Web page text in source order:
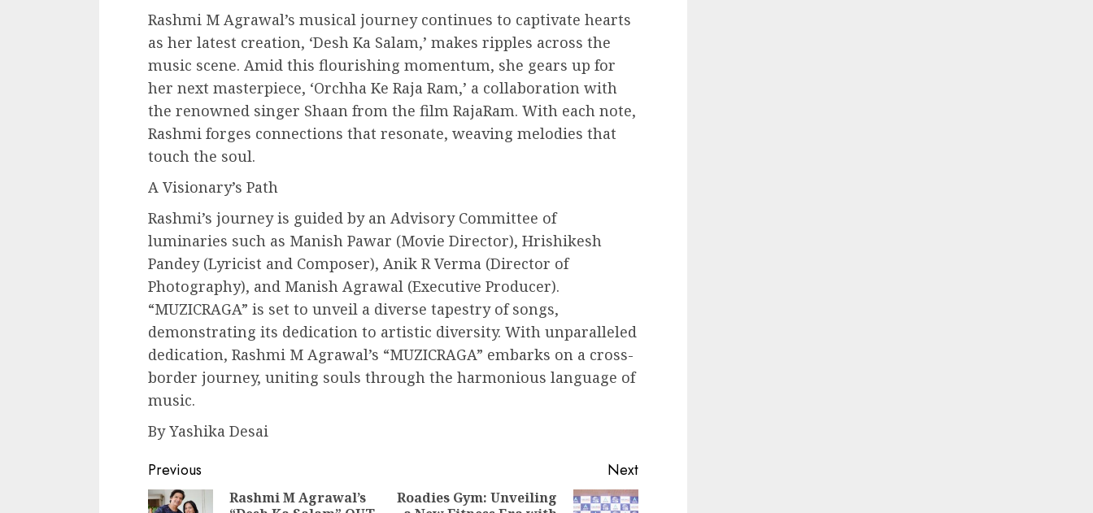
Rashmi M Agrawal’s musical journey continues to captivate hearts
as her latest creation, ‘Desh Ka Salam,’ makes ripples across the
music scene. Amid this flourishing momentum, she gears up for
her next masterpiece, ‘Orchha Ke Raja Ram,’ a collaboration with
the renowned singer Shaan from the film RajaRam. With each note,
Rashmi forges connections that resonate, weaving melodies that
touch the soul.
A Visionary’s Path
Rashmi’s journey is guided by an Advisory Committee of
luminaries such as Manish Pawar (Movie Director), Hrishikesh
Pandey (Lyricist and Composer), Anik R Verma (Director of
Photography), and Manish Agrawal (Executive Producer).
“MUZICRAGA” is set to unveil a diverse tapestry of songs,
demonstrating its dedication to artistic diversity. With unparalleled
dedication, Rashmi M Agrawal’s “MUZICRAGA” embarks on a cross-
border journey, uniting souls through the harmonious language of
music.
By Yashika Desai
Continue
Reading
Previous
Rashmi M Agrawal’s
Next
Roadies Gym: Unveiling